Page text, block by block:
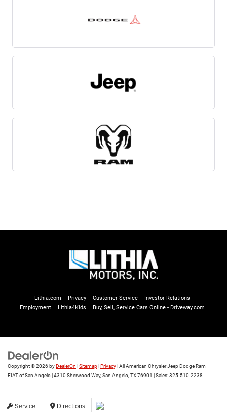
Lithia.com Privacy Customer Service
Investor Relations
Employment
Lithia4Kids Buy, Sell, Service Cars Online - Driveway.com
Copyright © 2026 byDealerOn |Sitemap|Privacy| All American Chrysler Jeep Dodge Ram
FIAT of San Angelo|4310 Sherwood Way,San Angelo,TX76901 | Sales:325-510-2238
Service Directions